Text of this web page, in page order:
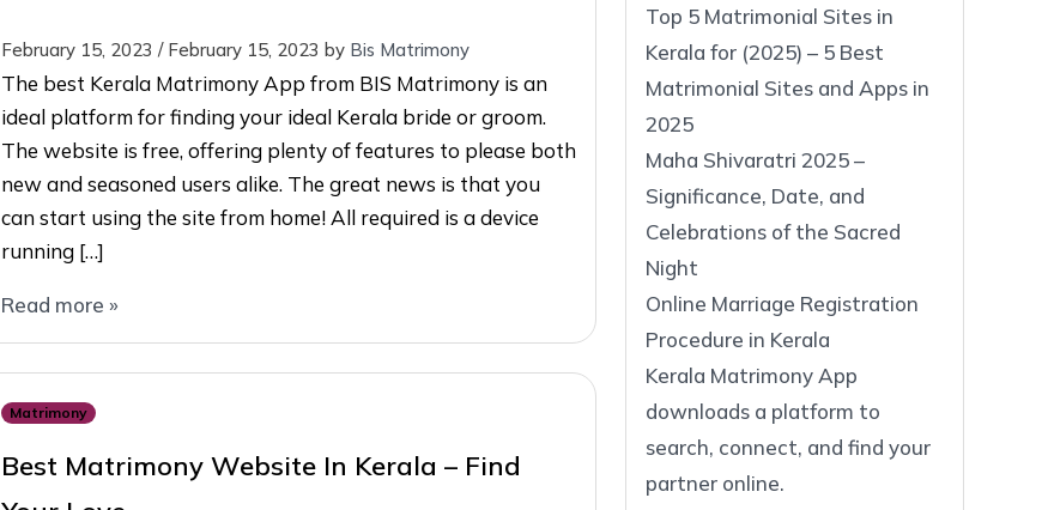
February 15, 2023 / February 15, 2023 by Bis Matrimony
The best Kerala Matrimony App from BIS Matrimony is an
ideal platform for finding your ideal Kerala bride or groom.
The website is free, offering plenty of features to please both
new and seasoned users alike. The great news is that you
can start using the site from home! All required is a device
running […]
Read more »
Matrimony
Best Matrimony Website In Kerala – Find
Top 5 Matrimonial Sites in
Kerala for (2025) – 5 Best
Matrimonial Sites and Apps in
2025
Maha Shivaratri 2025 –
Significance, Date, and
Celebrations of the Sacred
Night
Online Marriage Registration
Procedure in Kerala
Kerala Matrimony App
downloads a platform to
search, connect, and find your
partner online.